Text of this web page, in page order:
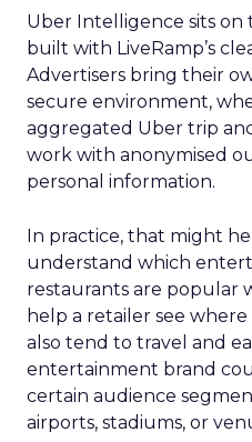
Uber Intelligence sits on
built with LiveRamp’s
Advertisers bring their
secure environment,
aggregated Uber trip
work with anonymised
personal information.
In practice, that might
understand which
restaurants are popular
help a retailer see
also tend to travel and
entertainment brand
certain audience
airports, stadiums, or